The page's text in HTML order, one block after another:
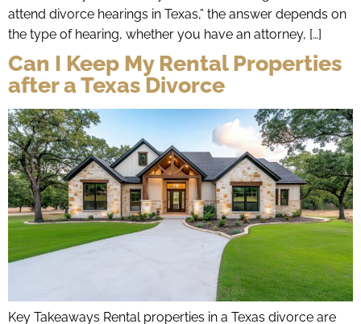
attend divorce hearings in Texas,” the answer depends on
the type of hearing, whether you have an attorney, […]
Can I Keep My Rental Properties
after a Texas Divorce
Key Takeaways Rental properties in a Texas divorce are